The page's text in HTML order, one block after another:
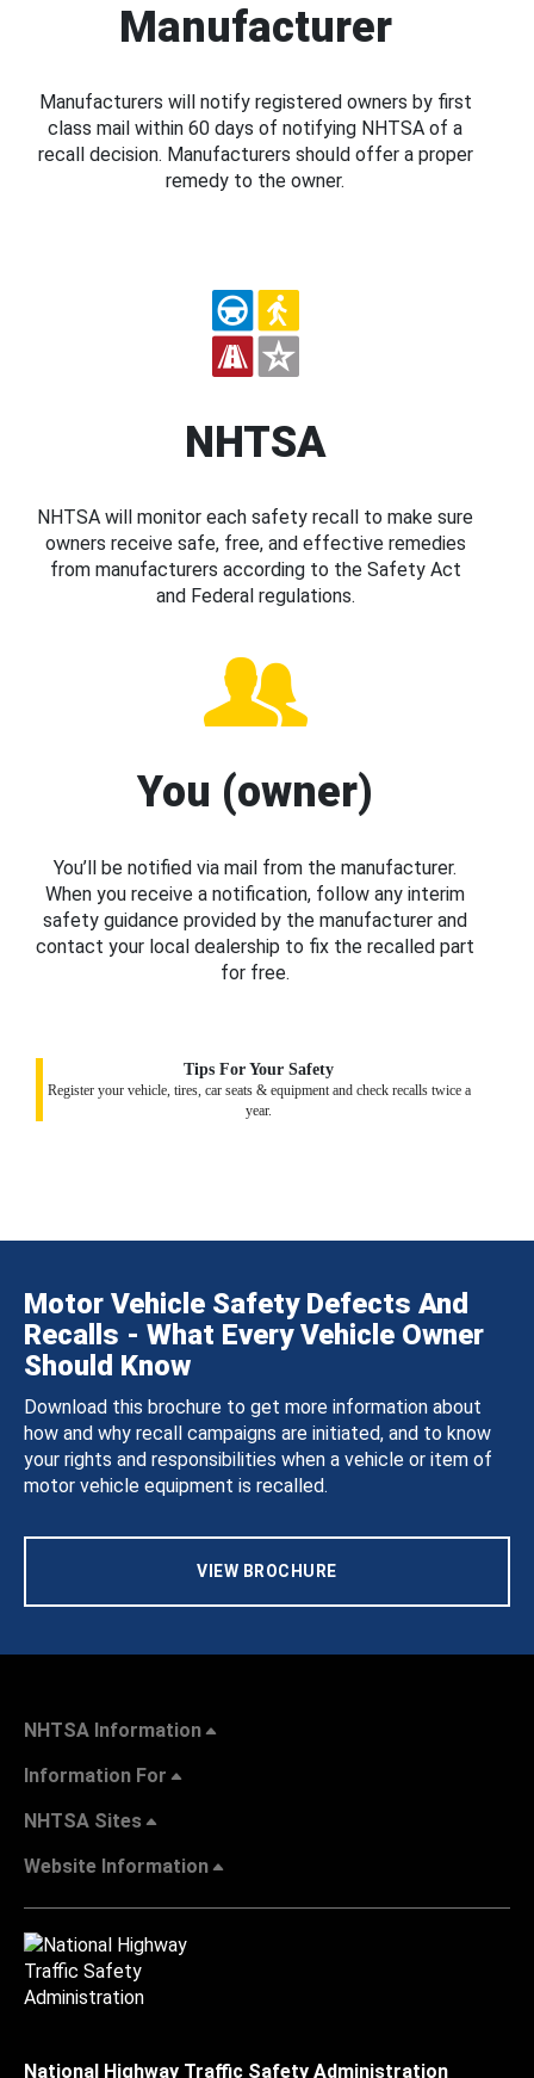
Manufacturer
Manufacturers will notify registered owners by first
class mail within 60 days of notifying NHTSA of a
recall decision. Manufacturers should offer a proper
remedy to the owner.
NHTSA
NHTSA will monitor each safety recall to make sure
owners receive safe, free, and effective remedies
from manufacturers according to the Safety Act
and Federal regulations.
You (owner)
You’ll be notified via mail from the manufacturer.
When you receive a notification, follow any interim
safety guidance provided by the manufacturer and
contact your local dealership to fix the recalled part
for free.
Tips For Your Safety
Register your vehicle, tires, car seats & equipment and check recalls twice a
year.
Motor Vehicle Safety Defects And
Recalls - What Every Vehicle Owner
Should Know
Download this brochure to get more information about
how and why recall campaigns are initiated, and to know
your rights and responsibilities when a vehicle or item of
motor vehicle equipment is recalled.
VIEW BROCHURE
NHTSA Information
Information For
NHTSA Sites
Website Information
National Highway Traffic Safety Administration